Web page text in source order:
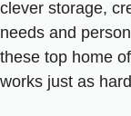
clever storage,
needs and
these top home
works just as